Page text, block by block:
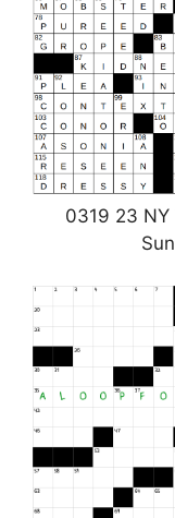
0319 23